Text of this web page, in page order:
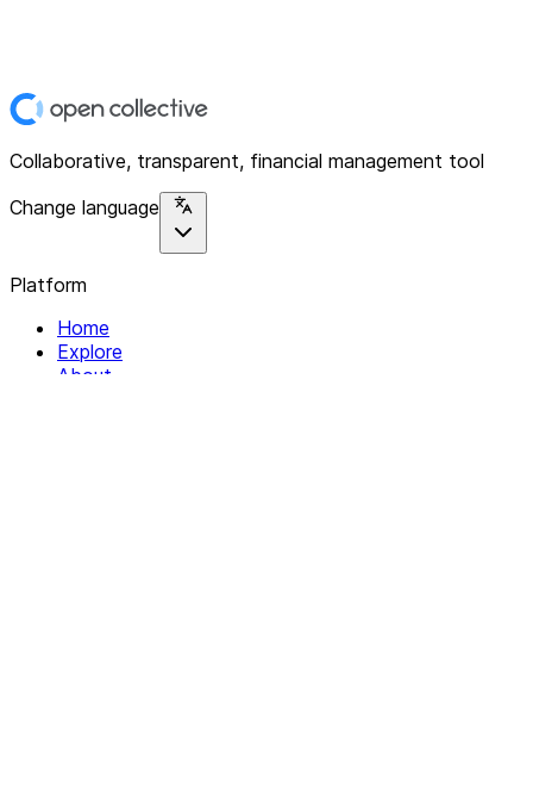
Collaborative, transparent, financial management tool
Change language
Platform
Home
Explore
About